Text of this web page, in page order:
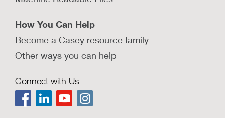
How You Can Help
Become a Casey resource family
Other ways you can help
Connect with Us